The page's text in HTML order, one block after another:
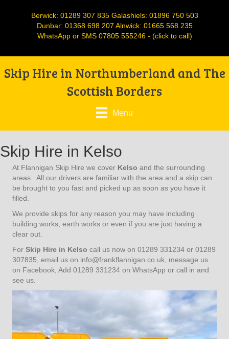
Berwick: 01289 307 835Galashiels: 01896 750 503
Dunbar: 01368 698 207 Alnwick: 01665 568 235
WhatsApp or SMS 07805 555246- (click to call)
Skip Hire in Northumberland and The
Scottish Borders
Menu
Skip Hire in Kelso
At Flannigan Skip Hire we cover Kelso and the surrounding
areas. All our drivers are familiar with the area and a skip can
be brought to you fast and picked up as soon as you have it
filled.
We provide skips for any reason you may have including
building works, earth works or even if you are just having a
clear out.
For Skip Hire in Kelso call us now on 01289 331234 or 01289
307835, email us on info@frankflannigan.co.uk, message us
on Facebook, Add 01289 331234 on WhatsApp or call in and
see us.